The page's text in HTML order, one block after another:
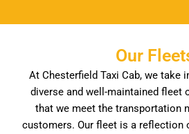
Our
At Chesterfield Taxi Cab, we take
diverse and well-maintained fleet
that we meet the transportation
customers. Our fleet is a reflection